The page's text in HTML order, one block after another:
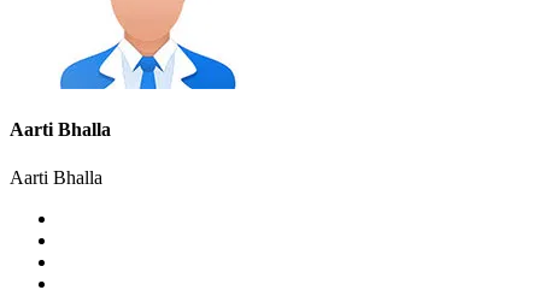
Aarti Bhalla
Aarti Bhalla